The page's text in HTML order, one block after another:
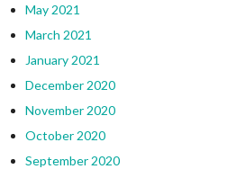
May 2021
March 2021
January 2021
December 2020
November 2020
October 2020
September 2020